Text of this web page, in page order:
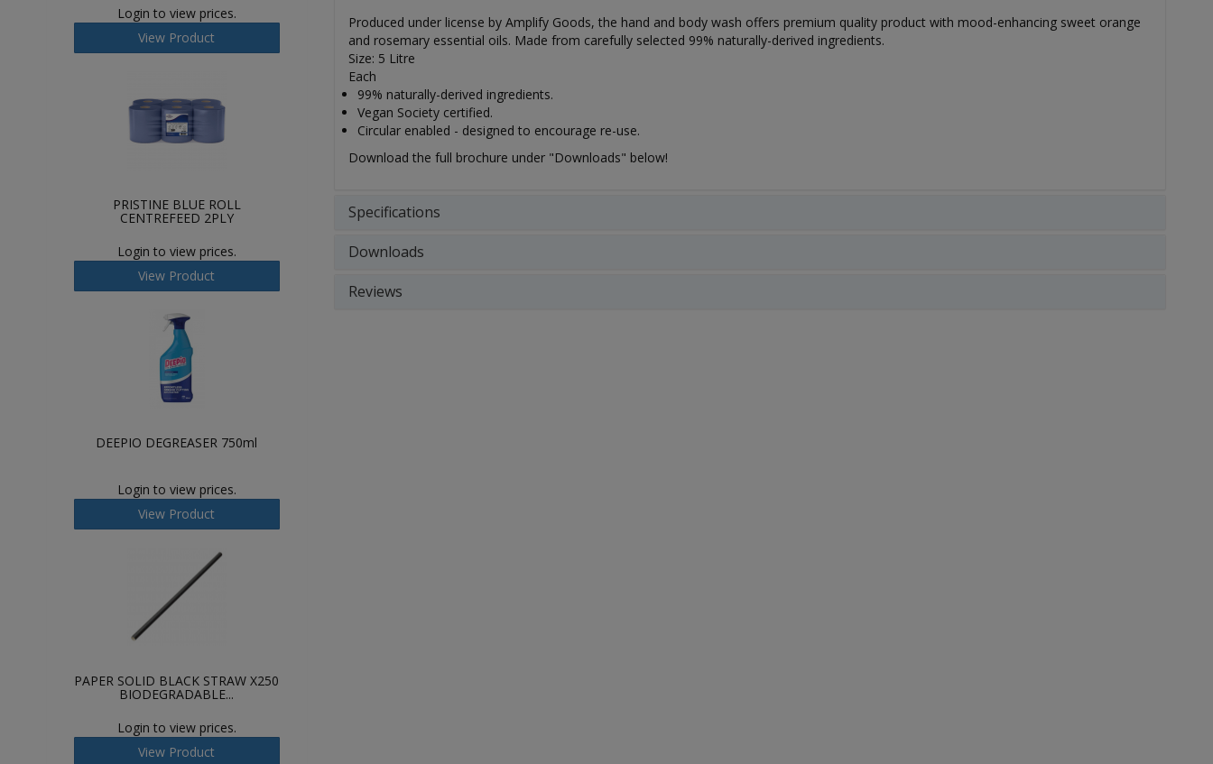
Produced under license by Amplify Goods, the hand and body wash offers premium quality product with mood-enhancing sweet orange
and rosemary essential oils. Made from carefully selected 99% naturally-derived ingredients.
Size: 5 Litre
Each
99% naturally-derived ingredients.
Vegan Society certified.
Circular enabled - designed to encourage re-use.
Download the full brochure under "Downloads" below!
Specifications
Downloads
Reviews
Login to view prices.
View Product
PRISTINE BLUE ROLL
CENTREFEED 2PLY
Login to view prices.
View Product
DEEPIO DEGREASER 750ml
Login to view prices.
View Product
PAPER SOLID BLACK STRAW X250
BIODEGRADABLE...
Login to view prices.
View Product